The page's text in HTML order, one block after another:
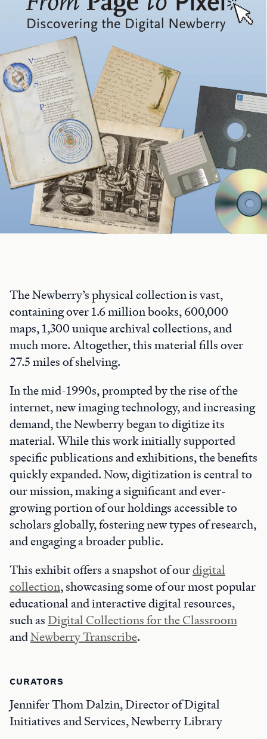
The Newberry’s physical collection is vast,
containing over 1.6 million books, 600,000
maps, 1,300 unique archival collections, and
much more. Altogether, this material fills over
27.5 miles of shelving.
In the mid-1990s, prompted by the rise of the
internet, new imaging technology, and increasing
demand, the Newberry began to digitize its
material. While this work initially supported
specific publications and exhibitions, the benefits
quickly expanded. Now, digitization is central to
our mission, making a significant and ever-
growing portion of our holdings accessible to
scholars globally, fostering new types of research,
and engaging a broader public.
This exhibit offers a snapshot of ourdigital
collection, showcasing some of our most popular
educational and interactive digital resources,
such asDigital Collections for the Classroom
andNewberry Transcribe.
CURATORS
Jennifer Thom Dalzin, Director of Digital
Initiatives and Services, Newberry Library